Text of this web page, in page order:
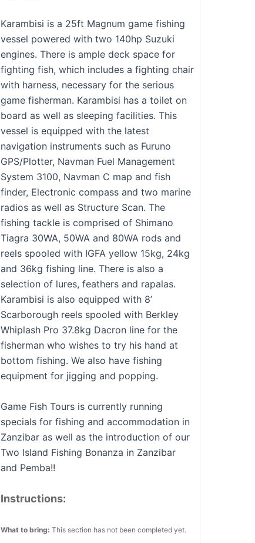
Karambisi is a 25ft Magnum game fishing
vessel powered with two 140hp Suzuki
engines. There is ample deck space for
fighting fish, which includes a fighting chair
with harness, necessary for the serious
game fisherman. Karambisi has a toilet on
board as well as sleeping facilities. This
vessel is equipped with the latest
navigation instruments such as Furuno
GPS/Plotter, Navman Fuel Management
System 3100, Navman C map and fish
finder, Electronic compass and two marine
radios as well as Structure Scan. The
fishing tackle is comprised of Shimano
Tiagra 30WA, 50WA and 80WA rods and
reels spooled with IGFA yellow 15kg, 24kg
and 36kg fishing line. There is also a
selection of lures, feathers and rapalas.
Karambisi is also equipped with 8’
Scarborough reels spooled with Berkley
Whiplash Pro 37.8kg Dacron line for the
fisherman who wishes to try his hand at
bottom fishing. We also have fishing
equipment for jigging and popping.
Game Fish Tours is currently running
specials for fishing and accommodation in
Zanzibar as well as the introduction of our
Two Island Fishing Bonanza in Zanzibar
and Pemba!!
Instructions:
What to bring: This section has not been completed yet.